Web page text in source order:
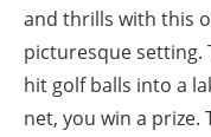
and thrills with this
picturesque setting.
hit golf balls into a
net, you win a prize.